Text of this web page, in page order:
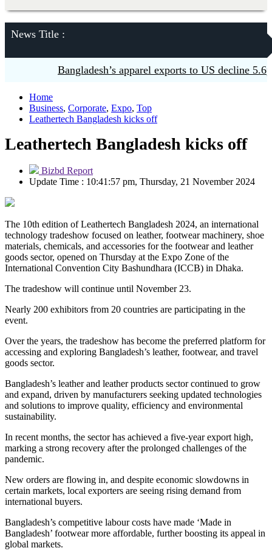
News Title :
Bangladesh’s apparel exports to US decline 5.6pc
Home
Business, Corporate, Expo, Top
Leathertech Bangladesh kicks off
Leathertech Bangladesh kicks off
Bizbd Report
Update Time : 10:41:57 pm, Thursday, 21 November 2024
The 10th edition of Leathertech Bangladesh 2024, an international
technology tradeshow focused on leather, footwear machinery, shoe
materials, chemicals, and accessories for the footwear and leather
goods sector, opened on Thursday at the Expo Zone of the
International Convention City Bashundhara (ICCB) in Dhaka.
The tradeshow will continue until November 23.
Nearly 200 exhibitors from 20 countries are participating in the
event.
Over the years, the tradeshow has become the preferred platform for
accessing and exploring Bangladesh’s leather, footwear, and travel
goods sector.
Bangladesh’s leather and leather products sector continued to grow
and expand, driven by manufacturers seeking updated technologies
and solutions to improve quality, efficiency and environmental
sustainability.
In recent months, the sector has achieved a five-year export high,
marking a strong recovery after the prolonged challenges of the
pandemic.
New orders are flowing in, and despite economic slowdowns in
certain markets, local exporters are seeing rising demand from
international buyers.
Bangladesh’s competitive labour costs have made ‘Made in
Bangladesh’ footwear more affordable, further boosting its appeal in
global markets.